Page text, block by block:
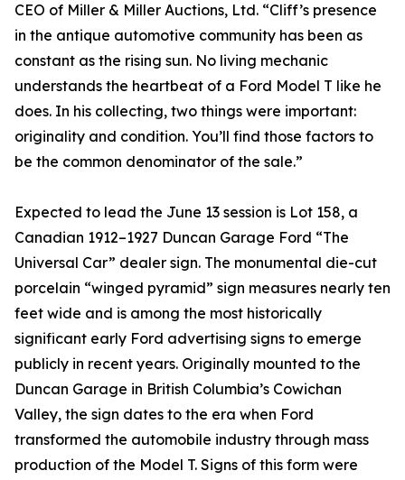
CEO of Miller & Miller Auctions, Ltd. “Cliff’s presence
in the antique automotive community has been as
constant as the rising sun. No living mechanic
understands the heartbeat of a Ford Model T like he
does. In his collecting, two things were important:
originality and condition. You’ll find those factors to
be the common denominator of the sale.”
Expected to lead the June 13 session is Lot 158, a
Canadian 1912–1927 Duncan Garage Ford “The
Universal Car” dealer sign. The monumental die-cut
porcelain “winged pyramid” sign measures nearly ten
feet wide and is among the most historically
significant early Ford advertising signs to emerge
publicly in recent years. Originally mounted to the
Duncan Garage in British Columbia’s Cowichan
Valley, the sign dates to the era when Ford
transformed the automobile industry through mass
production of the Model T. Signs of this form were